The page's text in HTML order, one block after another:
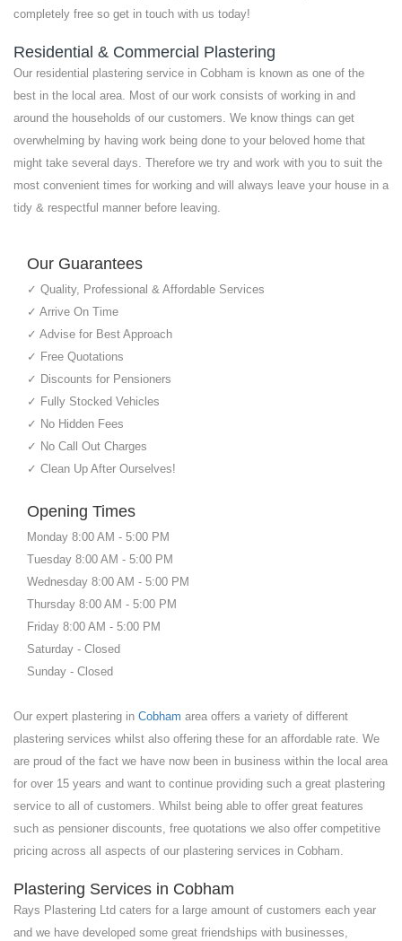
completely free so get in touch with us today!
Residential & Commercial Plastering
Our residential plastering service in Cobham is known as one of the
best in the local area. Most of our work consists of working in and
around the households of our customers. We know things can get
overwhelming by having work being done to your beloved home that
might take several days. Therefore we try and work with you to suit the
most convenient times for working and will always leave your house in a
tidy & respectful manner before leaving.
Our Guarantees
✓ Quality, Professional & Affordable Services
✓ Arrive On Time
✓ Advise for Best Approach
✓ Free Quotations
✓ Discounts for Pensioners
✓ Fully Stocked Vehicles
✓ No Hidden Fees
✓ No Call Out Charges
✓ Clean Up After Ourselves!
Opening Times
Monday 8:00 AM - 5:00 PM
Tuesday 8:00 AM - 5:00 PM
Wednesday 8:00 AM - 5:00 PM
Thursday 8:00 AM - 5:00 PM
Friday 8:00 AM - 5:00 PM
Saturday - Closed
Sunday - Closed
Our expert plastering in Cobham area offers a variety of different
plastering services whilst also offering these for an affordable rate. We
are proud of the fact we have now been in business within the local area
for over 15 years and want to continue providing such a great plastering
service to all of customers. Whilst being able to offer great features
such as pensioner discounts, free quotations we also offer competitive
pricing across all aspects of our plastering services in Cobham.
Plastering Services in Cobham
Rays Plastering Ltd caters for a large amount of customers each year
and we have developed some great friendships with businesses,